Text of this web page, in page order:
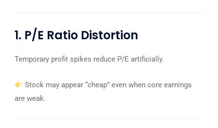
1. P/E Ratio Distortion
Temporary profit spikes reduce P/E artificially.
Stock may appear “cheap” even when core earnings
are weak.